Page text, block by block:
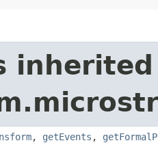
, getEvents ,